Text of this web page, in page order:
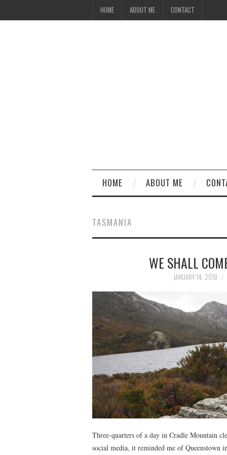
HOME ABOUT ME CONTACT
HOME ABOUT ME
TASMANIA
WE SHALL
JANUARY 14, 2018
Three-quarters of a day in Cradle Mountain
social media, it reminded me of Queenstown